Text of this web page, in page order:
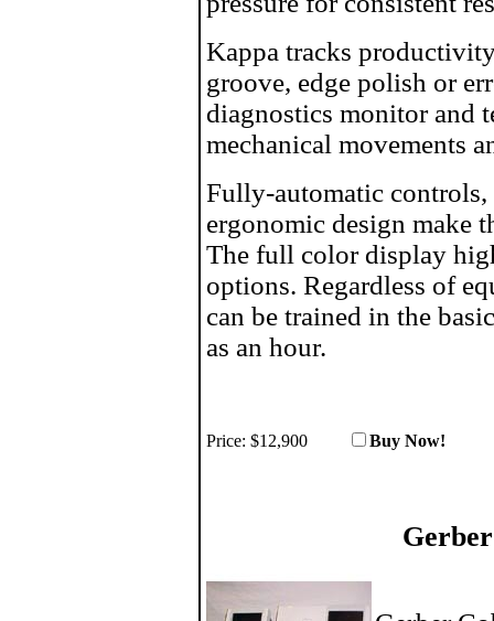
Kappa tracks
groove, edge polish or
diagnostics monitor and
mechanical movements
Fully-automatic controls,
ergonomic design make
The full color display
options. Regardless of
can be trained in the
as an hour.
Price: $12,900 Buy